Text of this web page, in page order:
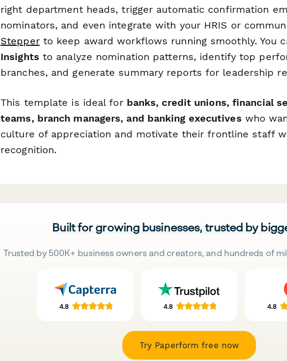
right department heads, trigger automatic confirmation
nominators, and even integrate with your HRIS or
Stepperto keep award workflows running smoothly. You
Insights to analyze nomination patterns, identify top
branches, and generate summary reports for leadership
This template is ideal for banks, credit unions, financial
teams, branch managers, and banking executives who
culture of appreciation and motivate their frontline staff
recognition.
Built for growing businesses, trusted by
Trusted by 500K+ business owners and creators, and hundreds of
Try Paperform free now